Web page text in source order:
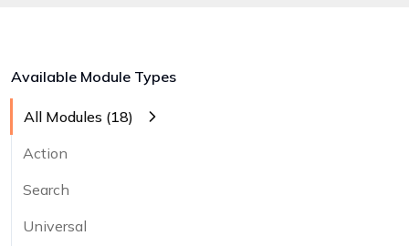
Available Module Types
All Modules (18)
Action
Search
Universal